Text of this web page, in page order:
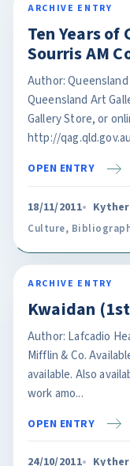
ARCHIVE ENTRY
Ten Years
Sourris AM
Author:
Queensland Art
Gallery Store, or
http://
OPEN ENTRY
18/11/2011
Culture,
ARCHIVE ENTRY
Kwaidan
Author: Lafcadio
Mifflin & Co.
available. Also
work amo...
OPEN ENTRY
24/10/2011